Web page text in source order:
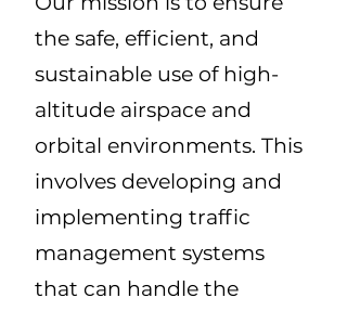
the safe, efficient, and
sustainable use of high-
altitude airspace and
orbital environments. This
involves developing and
implementing traffic
management systems
that can handle the